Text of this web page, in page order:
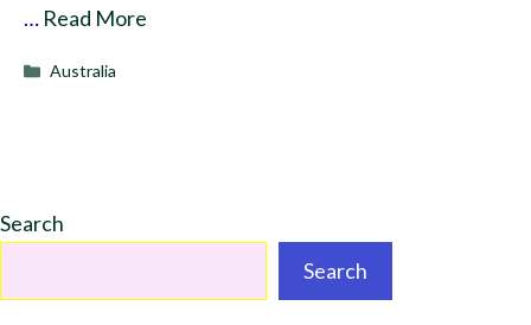
… Read More
Categories
Australia
Search
Search